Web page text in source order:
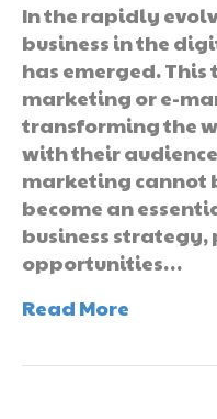
In the rapidly
business in the
has emerged.
marketing or e-
transforming the
with their
marketing cannot
become an
business
opportunities…
Read More